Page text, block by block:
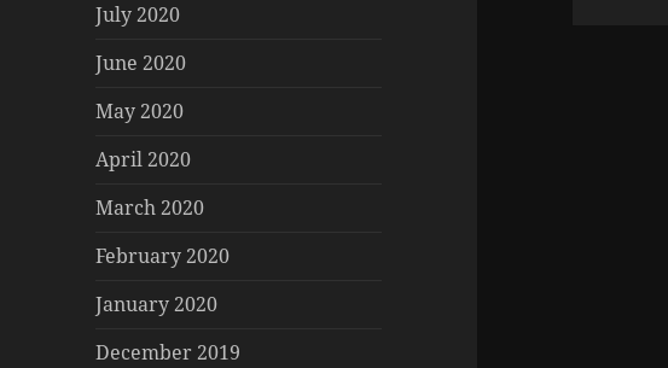
July 2020
June 2020
May 2020
April 2020
March 2020
February 2020
January 2020
December 2019